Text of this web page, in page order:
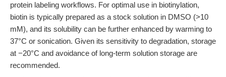
protein labeling workflows. For optimal use in biotinylation,
biotin is typically prepared as a stock solution in DMSO (>10
mM), and its solubility can be further enhanced by warming to
37°C or sonication. Given its sensitivity to degradation, storage
at −20°C and avoidance of long-term solution storage are
recommended.